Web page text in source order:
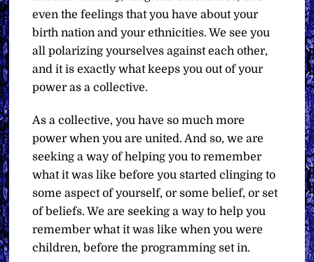
even the feelings that you have about your
birth nation and your ethnicities. We see you
all polarizing yourselves against each other,
and it is exactly what keeps you out of your
power as a collective.
As a collective, you have so much more
power when you are united. And so, we are
seeking a way of helping you to remember
what it was like before you started clinging to
some aspect of yourself, or some belief, or set
of beliefs. We are seeking a way to help you
remember what it was like when you were
children, before the programming set in.